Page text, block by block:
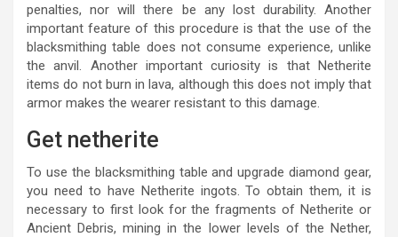
penalties, nor will there be any lost durability. Another
important feature of this procedure is that the use of the
blacksmithing table does not consume experience, unlike
the anvil. Another important curiosity is that Netherite
items do not burn in lava, although this does not imply that
armor makes the wearer resistant to this damage.
Get netherite
To use the blacksmithing table and upgrade diamond gear,
you need to have Netherite ingots. To obtain them, it is
necessary to first look for the fragments of Netherite or
Ancient Debris, mining in the lower levels of the Nether,